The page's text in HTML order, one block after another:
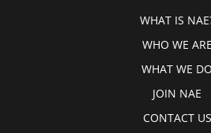
WHAT IS
WHO WE ARE
WHAT WE DO
JOIN NAE
CONTACT US